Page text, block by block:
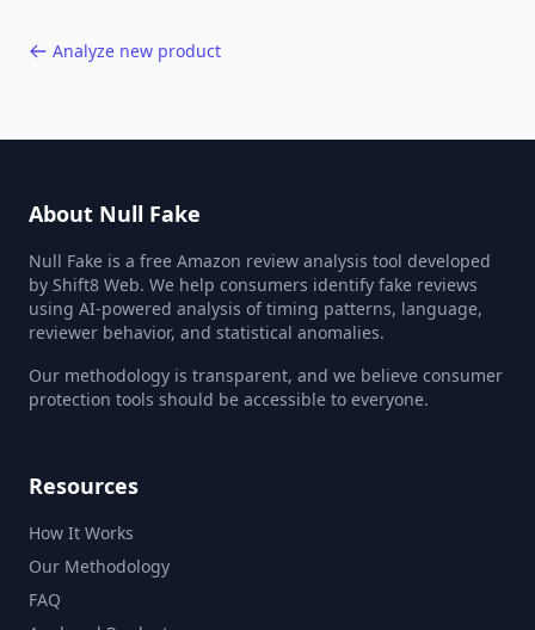
Analyze new product
About Null Fake
Null Fake is a free Amazon review analysis tool developed
by Shift8 Web. We help consumers identify fake reviews
using AI-powered analysis of timing patterns, language,
reviewer behavior, and statistical anomalies.
Our methodology is transparent, and we believe consumer
protection tools should be accessible to everyone.
Resources
How It Works
Our Methodology
FAQ